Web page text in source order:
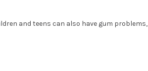
and teens can also have gum problems,